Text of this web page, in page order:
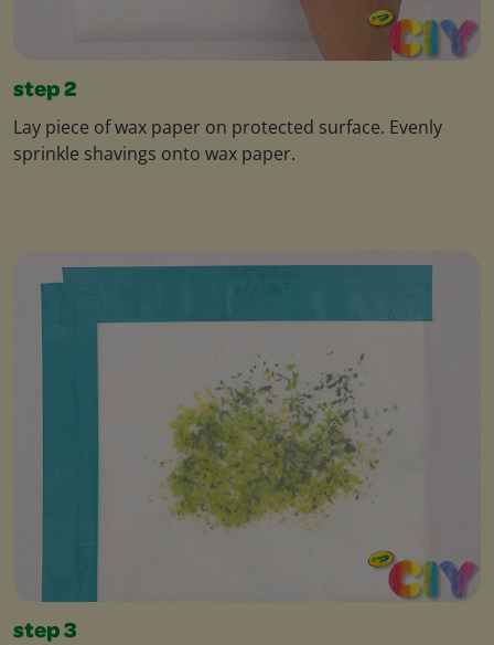
step 2
Lay piece of wax paper on protected surface. Evenly
sprinkle shavings onto wax paper.
step 3